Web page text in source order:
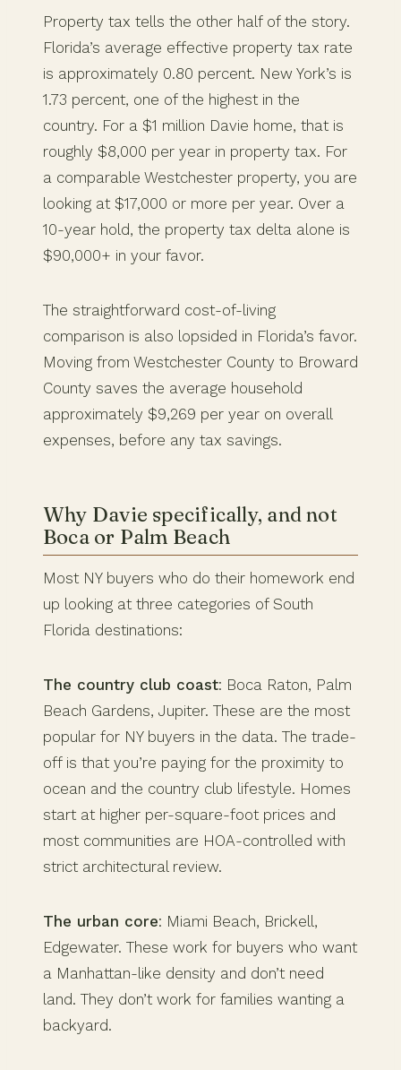
Property tax tells the other half of the story.
Florida’s average effective property tax rate
is approximately 0.80 percent. New York’s is
1.73 percent, one of the highest in the
country. For a $1 million Davie home, that is
roughly $8,000 per year in property tax. For
a comparable Westchester property, you are
looking at $17,000 or more per year. Over a
10-year hold, the property tax delta alone is
$90,000+ in your favor.
The straightforward cost-of-living
comparison is also lopsided in Florida’s favor.
Moving from Westchester County to Broward
County saves the average household
approximately $9,269 per year on overall
expenses, before any tax savings.
Why Davie specifically, and not
Boca or Palm Beach
Most NY buyers who do their homework end
up looking at three categories of South
Florida destinations:
The country club coast: Boca Raton, Palm
Beach Gardens, Jupiter. These are the most
popular for NY buyers in the data. The trade-
off is that you’re paying for the proximity to
ocean and the country club lifestyle. Homes
start at higher per-square-foot prices and
most communities are HOA-controlled with
strict architectural review.
The urban core: Miami Beach, Brickell,
Edgewater. These work for buyers who want
a Manhattan-like density and don’t need
land. They don’t work for families wanting a
backyard.